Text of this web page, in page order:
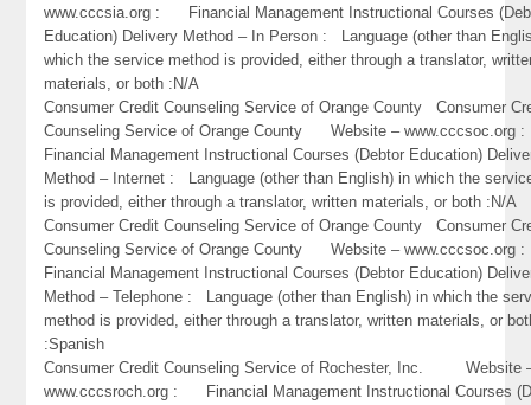
www.cccsia.org : Financial Management Instructional Courses
Education) Delivery Method – In Person : Language (other than
which the service method is provided, either through a translator,
materials, or both :N/A
Consumer Credit Counseling Service of Orange County Consumer
Counseling Service of Orange County Website –
Financial Management Instructional Courses (Debtor Education)
Method – Internet : Language (other than English) in which the
is provided, either through a translator, written materials, or both :N/A
Consumer Credit Counseling Service of Orange County Consumer
Counseling Service of Orange County Website –
Financial Management Instructional Courses (Debtor Education)
Method – Telephone : Language (other than English) in which the
method is provided, either through a translator, written materials, or
:Spanish
Consumer Credit Counseling Service of Rochester, Inc. Website
www.cccsroch.org : Financial Management Instructional Courses